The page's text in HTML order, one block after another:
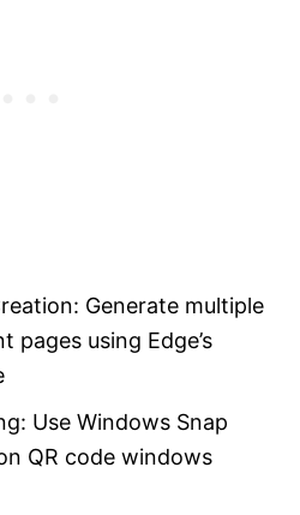
Generate multiple
pages using Edge’s
Use Windows Snap
QR code windows